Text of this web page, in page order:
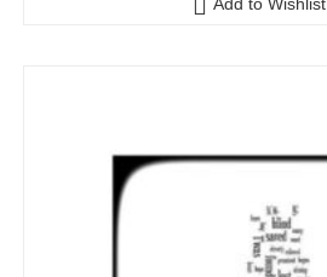
Add to Wishlist